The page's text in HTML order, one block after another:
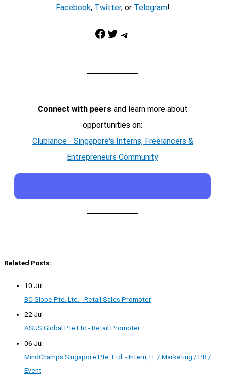
Facebook, Twitter, or Telegram!
Facebook Twitter Telegram
Connect with peersand learn more about
opportunities on:
Clublance - Singapore's Interns, Freelancers &
Entrepreneurs Community
Related Posts:
10 Jul
BC Globe Pte. Ltd. - Retail Sales Promoter
22 Jul
ASUS Global Pte Ltd - Retail Promoter
06 Jul
MindChamps Singapore Pte. Ltd. - Intern, IT / Marketing / PR /
Event